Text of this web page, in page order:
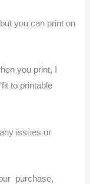
you can print on
you print, I
to printable
issues or
purchase,